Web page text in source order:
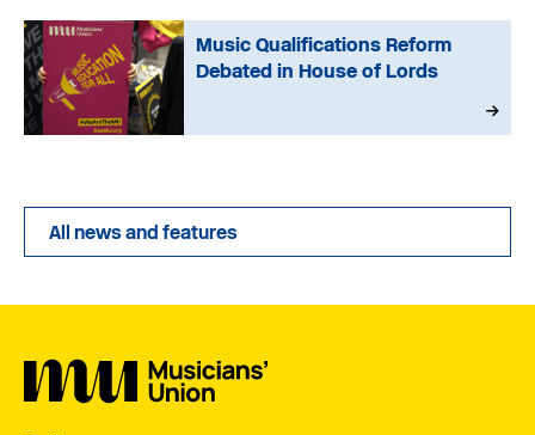
Music Qualifications Reform
Debated in House of Lords
All news and features